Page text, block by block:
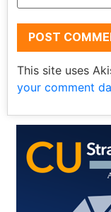
This site uses
your comment